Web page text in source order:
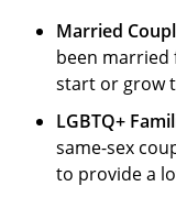
Married
been married
start or grow
LGBTQ+
same-sex
to provide a